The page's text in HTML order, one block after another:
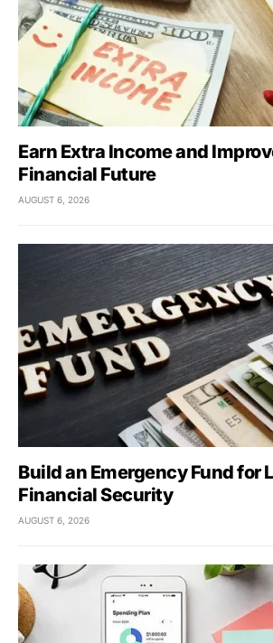
Earn Extra Income and
Financial Future
AUGUST 6, 2026
Build an Emergency Fund for
Financial Security
AUGUST 6, 2026